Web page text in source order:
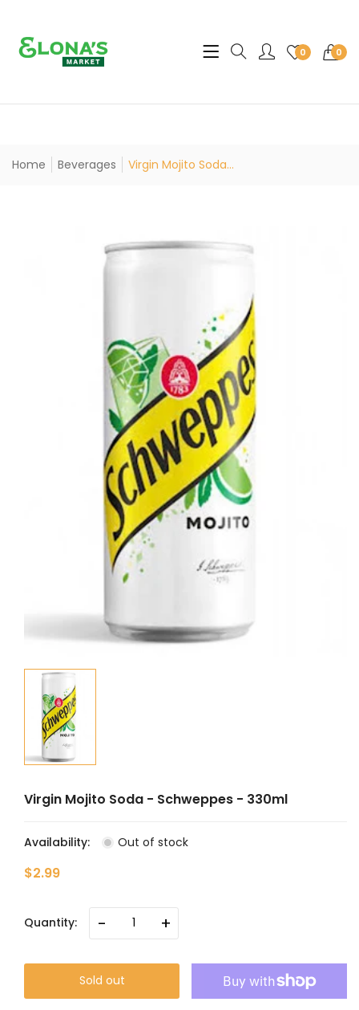
0 0
Translation missing:
Home Beverages Virgin Mojito Soda...
Virgin Mojito Soda - Schweppes - 330ml
Availability: Out of stock
$2.99
Quantity: - +
Sold out